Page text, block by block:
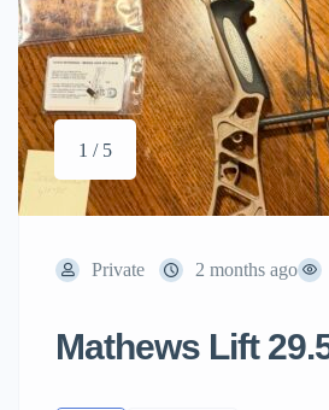
1 / 5
Private 2 months ago
Mathews Lift